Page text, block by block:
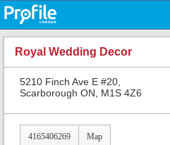
Royal Wedding Decor
5210 Finch Ave E #20,
Scarborough ON, M1S 4Z6
4165406269 Map